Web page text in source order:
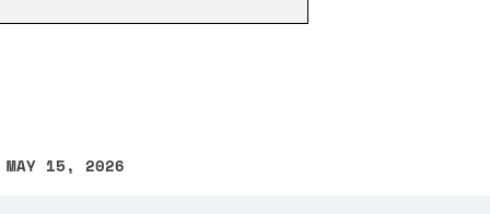
MAY 15, 2026